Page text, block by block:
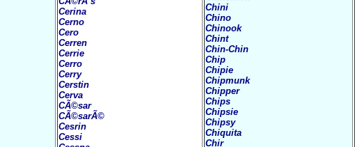
Cerina
Cerno
Cero
Cerren
Cerrie
Cerro
Cerry
Cerstin
Cerva
CÃ©sar
CÃ©sarÃ©
Cesrin
Cessi
Chini
Chino
Chinook
Chint
Chin-Chin
Chip
Chipie
Chipmunk
Chipper
Chips
Chipsie
Chipsy
Chiquita
Chir